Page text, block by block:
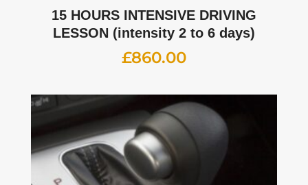
15 HOURS INTENSIVE DRIVING
LESSON (intensity 2 to 6 days)
£860.00